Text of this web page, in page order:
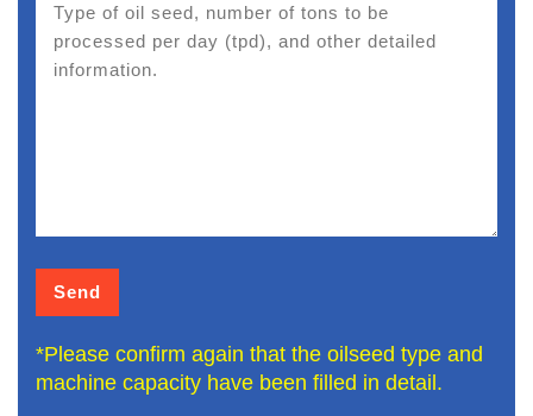
*Please confirm again that the oilseed type and
machine capacity have been filled in detail.